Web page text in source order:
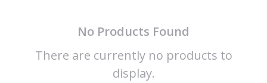
No Products Found
There are currently no products to
display.